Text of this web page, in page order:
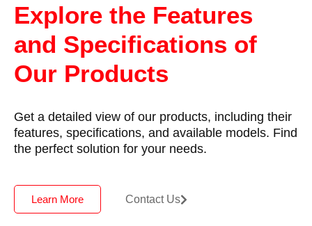
Explore the Features
and Specifications of
Our Products
Get a detailed view of our products, including their
features, specifications, and available models. Find
the perfect solution for your needs.
Learn More Contact Us